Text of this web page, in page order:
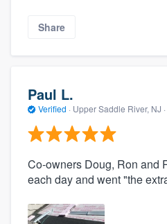
Share
Paul L.
Verified · Upper Saddle River, NJ ·
Co-owners Doug, Ron and
each day and went "the